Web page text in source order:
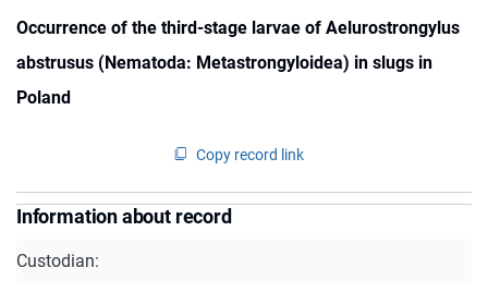
Occurrence of the third-stage larvae of Aelurostrongylus
abstrusus (Nematoda: Metastrongyloidea) in slugs in
Poland
Copy record link
Information about record
Custodian: